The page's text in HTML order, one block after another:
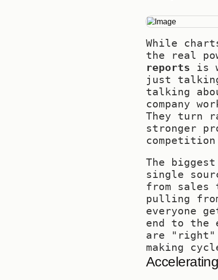
While
the real
reports is
just
talking
company
They turn
stronger
The
single
from sales
pulling
everyone
end to the
are "right"
making